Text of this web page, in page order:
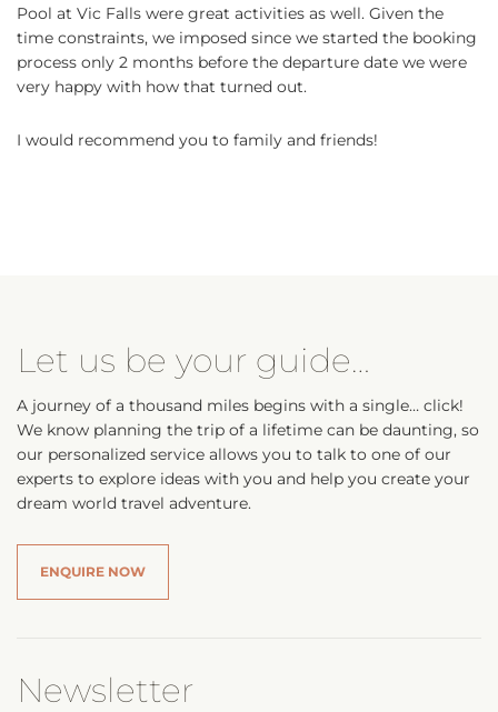
Pool at Vic Falls were great activities as well. Given the
time constraints, we imposed since we started the booking
process only 2 months before the departure date we were
very happy with how that turned out.
I would recommend you to family and friends!
Let us be your guide…
A journey of a thousand miles begins with a single… click!
We know planning the trip of a lifetime can be daunting, so
our personalized service allows you to talk to one of our
experts to explore ideas with you and help you create your
dream world travel adventure.
ENQUIRE NOW
Newsletter